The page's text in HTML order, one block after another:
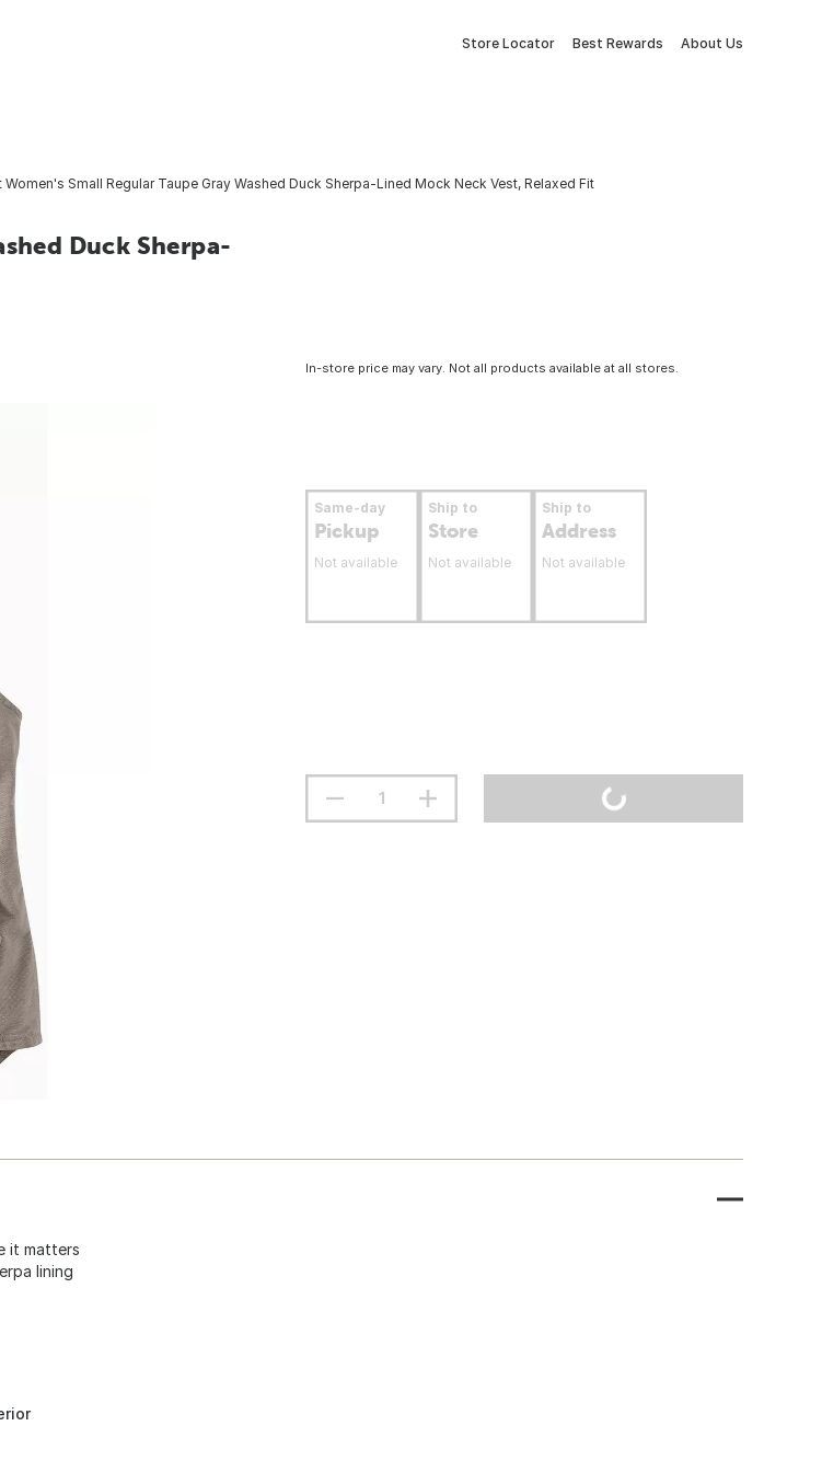
Store Locator Best Rewards About Us
Women's Small Regular Taupe Gray Washed Duck Sherpa-Lined Mock Neck Vest, Relaxed Fit
Duck Sherpa-
In-store price may vary. Not all products available at all stores.
Same-day
Pickup
Not available
Ship to
Store
Not available
Ship to
Address
Not available
it matters
lining